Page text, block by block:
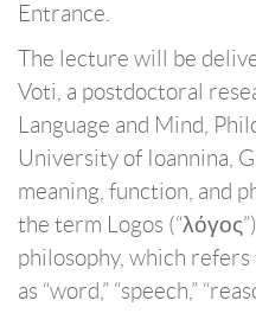
Entrance.
The lecture will be
Voti, a postdoctoral
Language and Mind,
University of Ioannina,
meaning, function, and
the term Logos
philosophy, which
as “word,” “speech,”